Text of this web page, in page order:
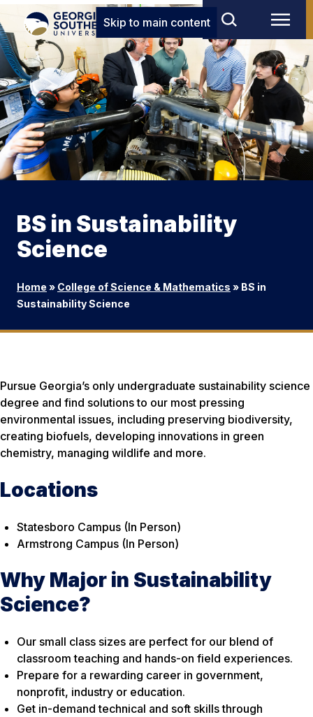
Skip to main content
BS in Sustainability
Science
Home » College of Science & Mathematics » BS in
Sustainability Science
Pursue Georgia’s only undergraduate sustainability science
degree and find solutions to our most pressing
environmental issues, including preserving biodiversity,
creating biofuels, developing innovations in green
chemistry, managing wildlife and more.
Locations
Statesboro Campus (In Person)
Armstrong Campus (In Person)
Why Major in Sustainability
Science?
Our small class sizes are perfect for our blend of
classroom teaching and hands-on field experiences.
Prepare for a rewarding career in government,
nonprofit, industry or education.
Get in-demand technical and soft skills through